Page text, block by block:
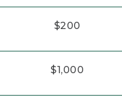
$200
$1,000